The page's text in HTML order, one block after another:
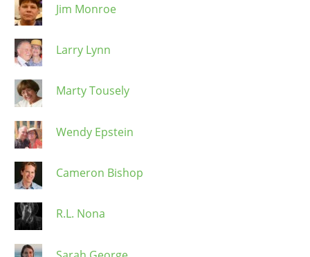
Jim Monroe
Larry Lynn
Marty Tousely
Wendy Epstein
Cameron Bishop
R.L. Nona